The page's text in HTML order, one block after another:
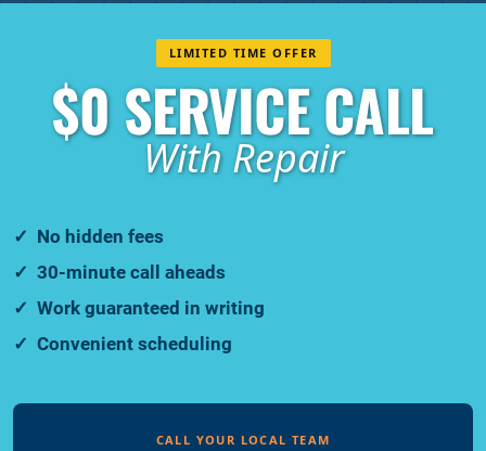
LIMITED TIME OFFER
$0 SERVICE CALL
With Repair
No hidden fees
30-minute call aheads
Work guaranteed in writing
Convenient scheduling
CALL YOUR LOCAL TEAM